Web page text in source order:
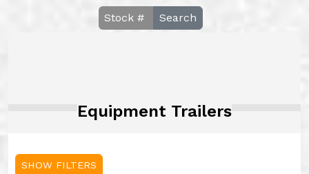
Search
Equipment Trailers
SHOW FILTERS